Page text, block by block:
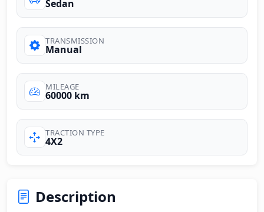
Sedan
TRANSMISSION
Manual
MILEAGE
60000 km
TRACTION TYPE
4X2
Description